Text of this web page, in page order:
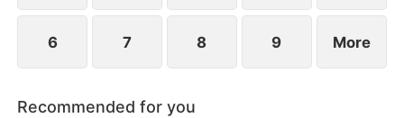
6 7 8 9 More
Recommended for you